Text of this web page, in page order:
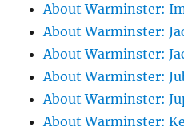
About Warminster:
About Warminster:
About Warminster:
About Warminster:
About Warminster:
About Warminster: